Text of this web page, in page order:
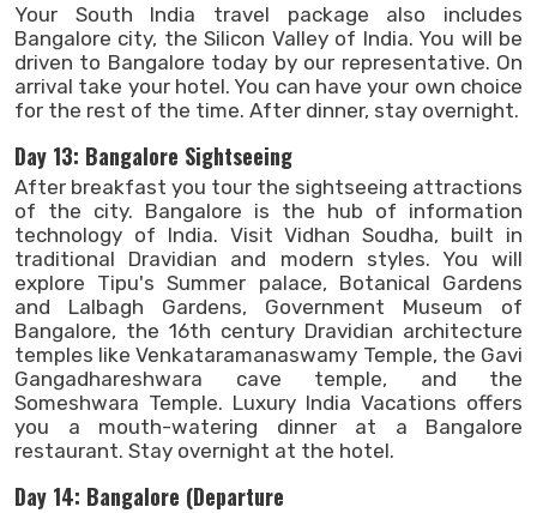
Your South India travel package also includes
Bangalore city, the Silicon Valley of India. You will be
driven to Bangalore today by our representative. On
arrival take your hotel. You can have your own choice
for the rest of the time. After dinner, stay overnight.
Day 13: Bangalore Sightseeing
After breakfast you tour the sightseeing attractions
of the city. Bangalore is the hub of information
technology of India. Visit Vidhan Soudha, built in
traditional Dravidian and modern styles. You will
explore Tipu's Summer palace, Botanical Gardens
and Lalbagh Gardens, Government Museum of
Bangalore, the 16th century Dravidian architecture
temples like Venkataramanaswamy Temple, the Gavi
Gangadhareshwara cave temple, and the
Someshwara Temple. Luxury India Vacations offers
you a mouth-watering dinner at a Bangalore
restaurant. Stay overnight at the hotel.
Day 14: Bangalore (Departure